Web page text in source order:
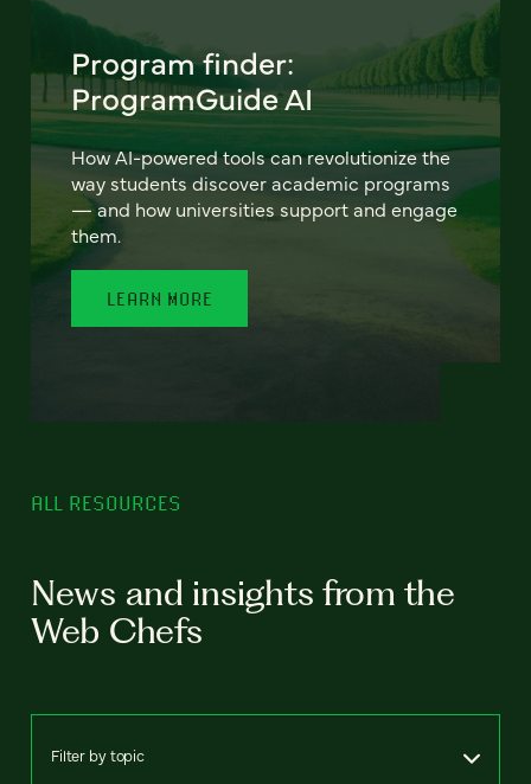
Program finder:
ProgramGuide AI
How AI-powered tools can revolutionize the
way students discover academic programs
— and how universities support and engage
them.
LEARN MORE
ALL RESOURCES
News and insights from the
Web Chefs
Filter by topic